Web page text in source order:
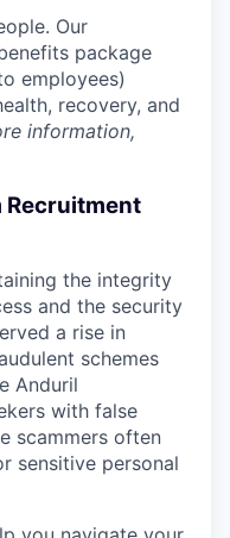
Our
package
employees)
recovery, and
information,
Recruitment
the integrity
and the security
a rise in
schemes
Anduril
with false
scammers often
sensitive personal